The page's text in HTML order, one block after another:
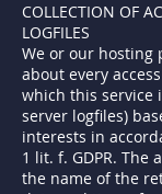
COLLECTION OF
LOGFILES
We or our hosting
about every
which this service
server logfiles)
interests in
1 lit. f. GDPR. The
the name of the